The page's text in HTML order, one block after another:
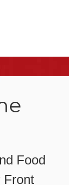
Food